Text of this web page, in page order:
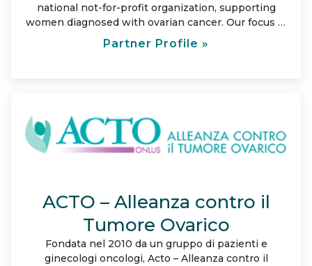
national not-for-profit organization, supporting
women diagnosed with ovarian cancer. Our focus is
to provide care and support for those affected by
ovarian cancer; and represent them by leading
Partner Profile »
ACTO – Alleanza contro il
Tumore Ovarico
Fondata nel 2010 da un gruppo di pazienti e
ginecologi oncologi, Acto – Alleanza contro il